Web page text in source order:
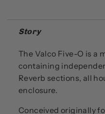
Story
The Valco Five-O is a
containing
Reverb sections, all
enclosure.
Conceived originally